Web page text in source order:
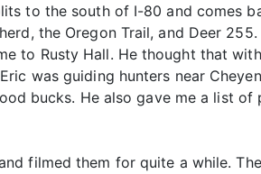
to the south of I-80 and comes
the Oregon Trail, and Deer
to Rusty Hall. He thought that
was guiding hunters near
bucks. He also gave me a list
filmed them for quite a while.